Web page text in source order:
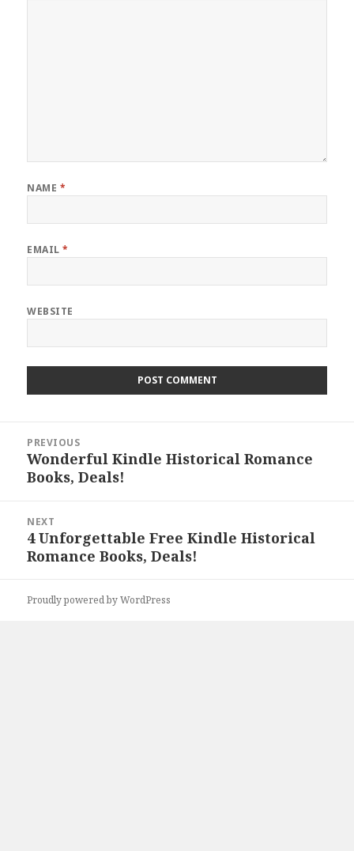
NAME *
EMAIL*
WEBSITE
navigation
PREVIOUS
Previous
post:
Wonderful Kindle Historical Romance
Books, Deals!
NEXT
Next
post:
4 Unforgettable Free Kindle Historical
Romance Books, Deals!
Proudly powered by WordPress